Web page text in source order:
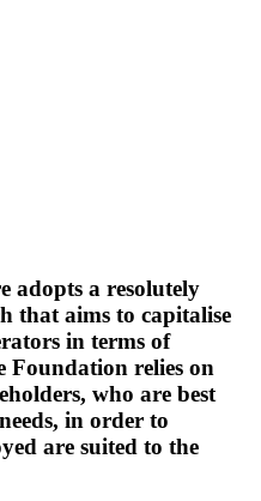
adopts a resolutely
that aims to capitalise
in terms of
relies on
who are best
in order to
are suited to the